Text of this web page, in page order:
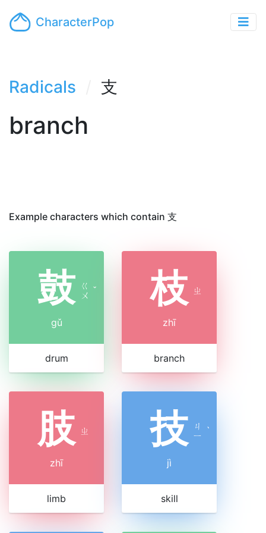
CharacterPop
Radicals 支
branch
Example characters which contain 支
鼓 ㄍ
ㄨ ˇ
gǔ
drum
枝 ㄓ
zhī
branch
肢 ㄓ
zhī
limb
技 ㄐ
ㄧ ˋ
jì
skill